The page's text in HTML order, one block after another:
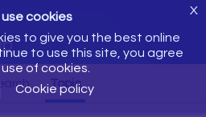
use cookies
to give you the best online
to use this site, you agree
of cookies.
Cookie policy
X